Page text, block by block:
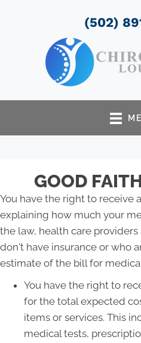
(502)
GOOD
You have the right to receive
explaining how much your
the law, health care
don't have insurance or who
estimate of the bill for
You have the right to
for the total expected
items or services. This
medical tests,